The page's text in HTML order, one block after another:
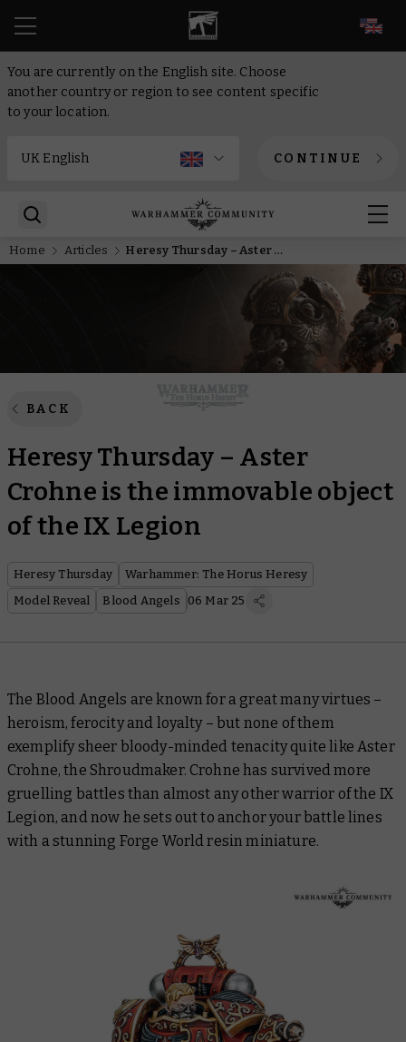
You are currently on the English site. Choose
another country or region to see content specific
to your location.
CONTINUE
Home Articles Heresy Thursday – Aster Crohne is the immovable object of the IX Legion
BACK
Heresy Thursday – Aster
Crohne is the immovable object
of the IX Legion
Heresy Thursday
Warhammer: The Horus Heresy
Model Reveal
Blood Angels 06 Mar 25
The Blood Angels are known for a great many virtues –
heroism, ferocity and loyalty – but none of them
exemplify sheer bloody-minded tenacity quite like Aster
Crohne, the Shroudmaker. Crohne has survived more
gruelling battles than almost any other warrior of the IX
Legion, and now he sets out to anchor your battle lines
with a stunning Forge World resin miniature.